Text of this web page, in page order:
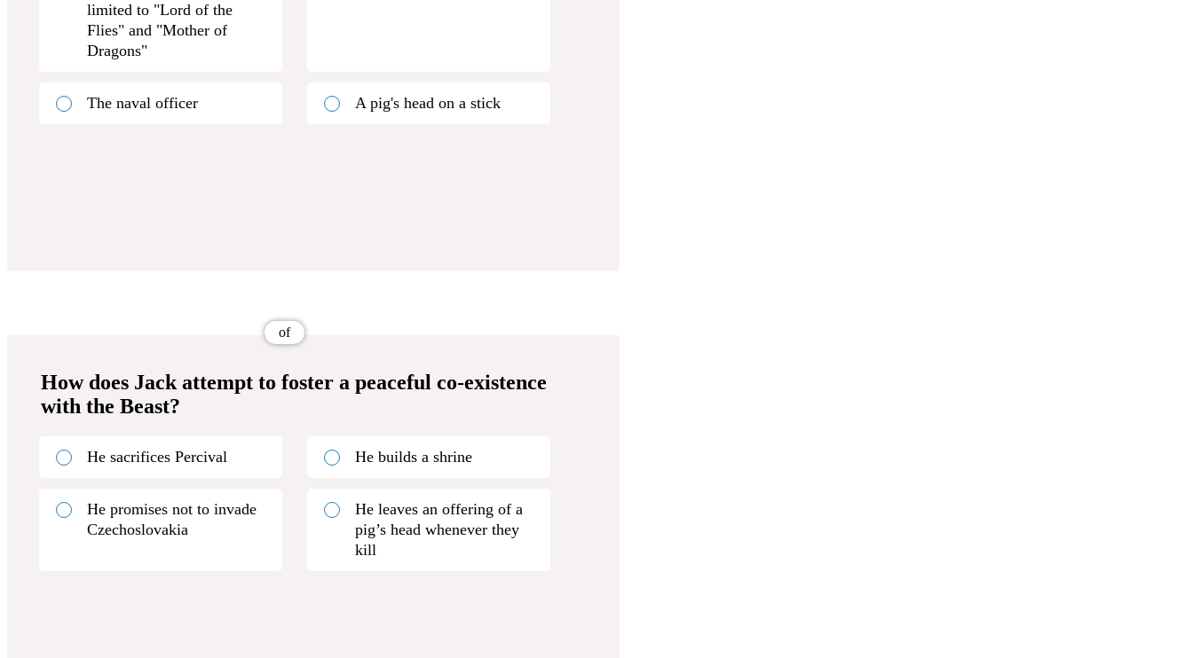
limited to "Lord of the
Flies" and "Mother of
Dragons"
The naval officer A pig's head on a stick
of
How does Jack attempt to foster a peaceful co-existence
with the Beast?
He sacrifices Percival He builds a shrine
He promises not to invade
Czechoslovakia
He leaves an offering of a
pig’s head whenever they
kill